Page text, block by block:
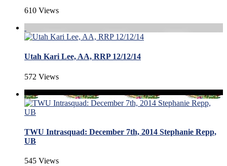
610 Views
Utah Kari Lee, AA, RRP 12/12/14
572 Views
TWU Intrasquad: December 7th, 2014 Stephanie Repp,
UB
545 Views